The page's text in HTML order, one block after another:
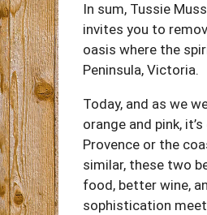
In sum, Tussie
invites you to
oasis where the
Peninsula, Victoria.
Today, and as we
orange and pink,
Provence or the
similar, these two
food, better wine,
sophistication